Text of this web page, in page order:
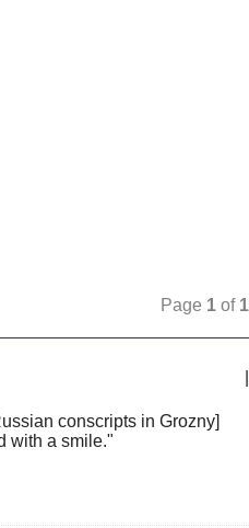
Page 1 of 1
conscripts in Grozny]
with a smile."